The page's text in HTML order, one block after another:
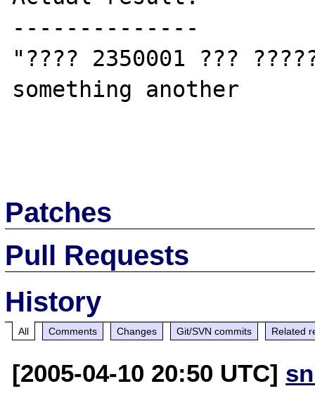
--------------
"???? 2350001 ???
something another
Patches
Pull Requests
History
All Comments Changes Git/SVN commits Related
[2005-04-10 20:50 UTC]